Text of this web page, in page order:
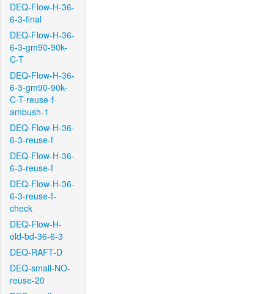
DEQ-Flow-H-36-
6-3-final
DEQ-Flow-H-36-
6-3-gm90-90k-
C-T
DEQ-Flow-H-36-
6-3-gm90-90k-
C-T-reuse-f-
ambush-1
DEQ-Flow-H-36-
6-3-reuse-f
DEQ-Flow-H-36-
6-3-reuse-f
DEQ-Flow-H-36-
6-3-reuse-f-
check
DEQ-Flow-H-
old-bd-36-6-3
DEQ-RAFT-D
DEQ-small-NO-
reuse-20